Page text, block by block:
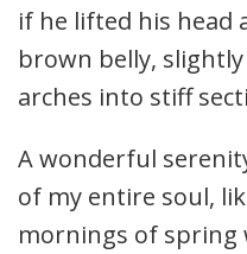
if he lifted his head
brown belly,
arches into stiff
A wonderful
of my entire soul,
mornings of spring